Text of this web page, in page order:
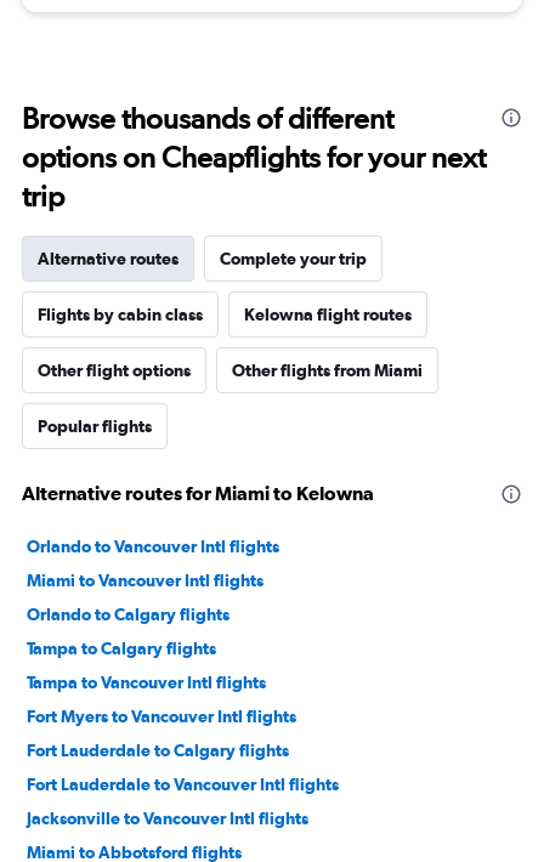
Browse thousands of different
options on Cheapflights for your next
trip
Alternative routes Complete your trip
Flights by cabin class Kelowna flight routes
Other flight options Other flights from Miami
Popular flights
Alternative routes for Miami to Kelowna
Orlando to Vancouver Intl flights
Miami to Vancouver Intl flights
Orlando to Calgary flights
Tampa to Calgary flights
Tampa to Vancouver Intl flights
Fort Myers to Vancouver Intl flights
Fort Lauderdale to Calgary flights
Fort Lauderdale to Vancouver Intl flights
Jacksonville to Vancouver Intl flights
Miami to Abbotsford flights